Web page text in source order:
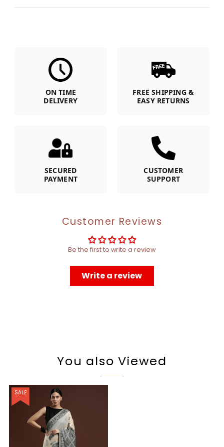
ON TIME
DELIVERY
FREE SHIPPING &
EASY RETURNS
SECURED
PAYMENT
CUSTOMER
SUPPORT
Customer Reviews
Be the first to write a review
Write a review
You also Viewed
SALE